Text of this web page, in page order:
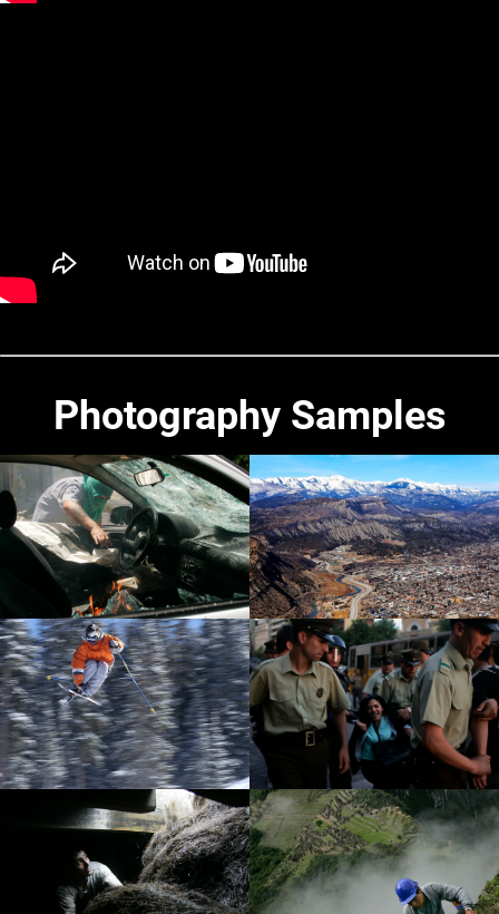
Photography Samples